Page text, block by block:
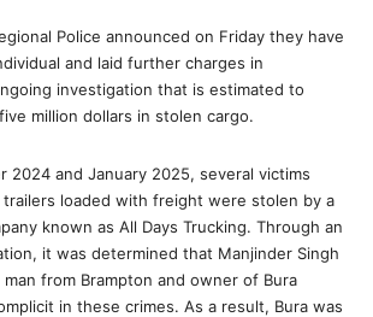
Police announced on Friday they have
and laid further charges in
investigation that is estimated to
million dollars in stolen cargo.
2024 and January 2025, several victims
loaded with freight were stolen by a
known as All Days Trucking. Through an
it was determined that Manjinder Singh
man from Brampton and owner of Bura
in these crimes. As a result, Bura was